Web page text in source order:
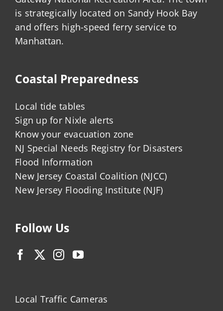
is strategically located on Sandy Hook Bay
and offers high-speed ferry service to
Manhattan.
Coastal Preparedness
Local tide tables
Sign up for Nixle alerts
Know your evacuation zone
NJ Special Needs Registry for Disasters
Flood Information
New Jersey Coastal Coalition (NJCC)
New Jersey Flooding Institute (NJF)
Follow Us
Local Traffic Cameras